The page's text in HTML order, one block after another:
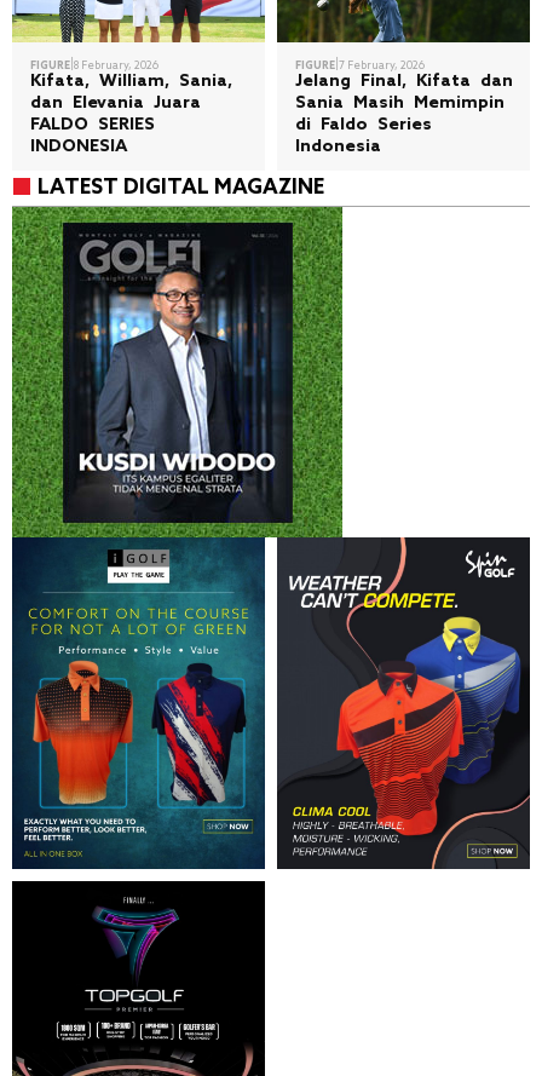
FIGURE|8 February, 2026
Kifata, William, Sania,
dan Elevania Juara
FALDO SERIES
INDONESIA
FIGURE|7 February, 2026
Jelang Final, Kifata dan
Sania Masih Memimpin
di Faldo Series
Indonesia
LATEST DIGITAL MAGAZINE